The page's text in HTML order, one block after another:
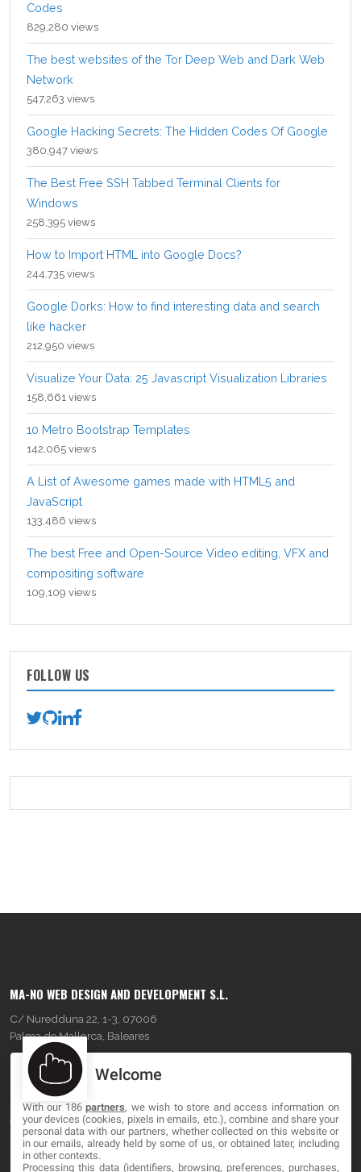
Codes
829,280 views
The best websites of the Tor Deep Web and Dark Web
Network
547,263 views
Google Hacking Secrets: The Hidden Codes Of Google
380,947 views
The Best Free SSH Tabbed Terminal Clients for
Windows
258,395 views
How to Import HTML into Google Docs?
244,735 views
Google Dorks: How to find interesting data and search
like hacker
212,950 views
Visualize Your Data: 25 Javascript Visualization Libraries
158,661 views
10 Metro Bootstrap Templates
142,065 views
A List of Awesome games made with HTML5 and
JavaScript
133,486 views
The best Free and Open-Source Video editing, VFX and
compositing software
109,109 views
FOLLOW US
MA-NO WEB DESIGN AND DEVELOPMENT S.L.
C/ Nuredduna 22, 1-3, 07006
Palma de Mallorca, Baleares
OUR COMPANY
About
Blog
Contact
Welcome
With our 186partners, we wish to store and access information on
your devices (cookies, pixels in emails, etc.), combine and share your
personal data with our partners, whether collected on this website or
in our emails, already held by some of us, or obtained later, including
in other contexts.
Processing this data (identifiers, browsing, preferences, purchases,